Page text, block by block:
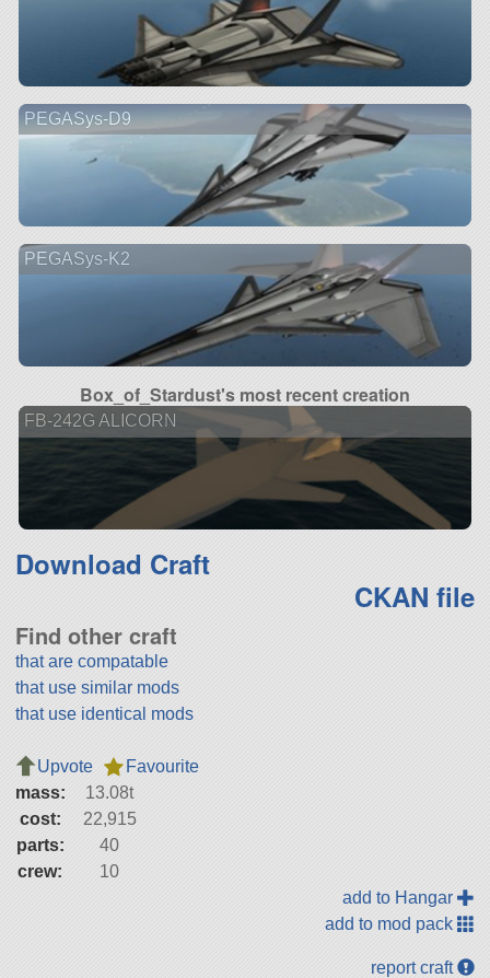
PEGASys-D9
PEGASys-K2
Box_of_Stardust's most recent creation
FB-242G ALICORN
Download Craft
CKAN file
Find other craft
that are compatable
that use similar mods
that use identical mods
Upvote
Favourite
mass:
13.08t
cost:
22,915
parts:
40
crew:
10
add to Hangar
add to mod pack
report craft